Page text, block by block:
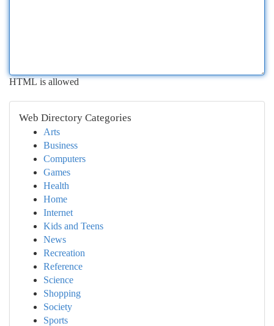
HTML is allowed
Web Directory Categories
Arts
Business
Computers
Games
Health
Home
Internet
Kids and Teens
News
Recreation
Reference
Science
Shopping
Society
Sports